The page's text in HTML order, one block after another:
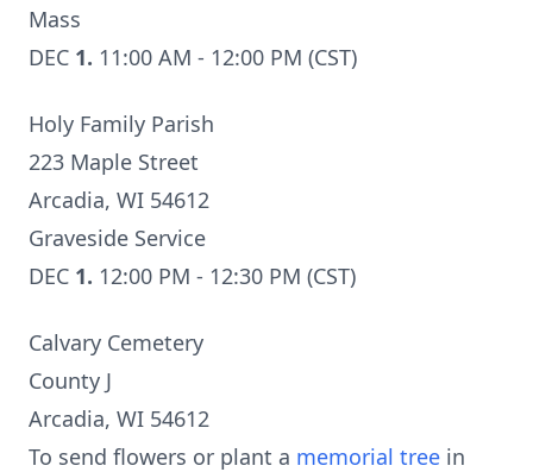
Mass
DEC 1. 11:00 AM - 12:00 PM (CST)
Holy Family Parish
223 Maple Street
Arcadia, WI 54612
Graveside Service
DEC 1. 12:00 PM - 12:30 PM (CST)
Calvary Cemetery
County J
Arcadia, WI 54612
To send flowers or plant a memorial tree in